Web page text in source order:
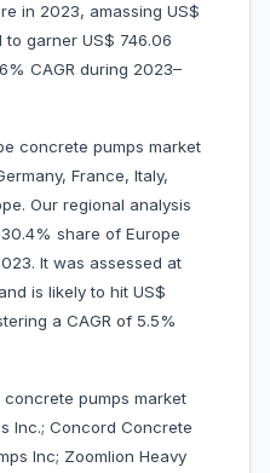
in 2023, amassing US$
to garner US$ 746.06
CAGR during 2023–
concrete pumps market
France, Italy,
Our regional analysis
share of Europe
It was assessed at
is likely to hit US$
a CAGR of 5.5%
pumps market
Inc.; Concord Concrete
Inc; Zoomlion Heavy